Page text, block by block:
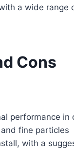
a wide range
Cons
performance in
fine particles
with a